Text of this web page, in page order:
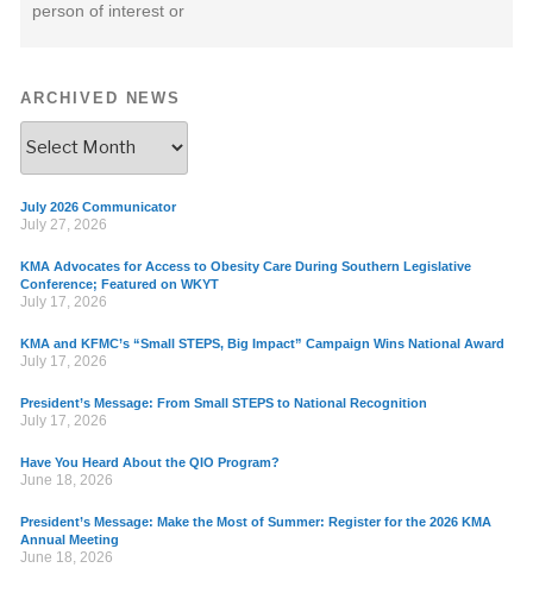
person of interest or
ARCHIVED NEWS
July 2026 Communicator
July 27, 2026
KMA Advocates for Access to Obesity Care During Southern Legislative
Conference; Featured on WKYT
July 17, 2026
KMA and KFMC’s “Small STEPS, Big Impact” Campaign Wins National Award
July 17, 2026
President’s Message: From Small STEPS to National Recognition
July 17, 2026
Have You Heard About the QIO Program?
June 18, 2026
President’s Message: Make the Most of Summer: Register for the 2026 KMA
Annual Meeting
June 18, 2026